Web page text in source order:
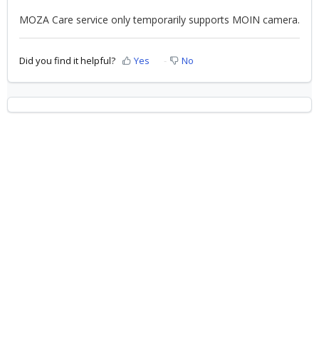
MOZA Care service only temporarily supports MOIN camera.
Did you find it helpful? Yes No